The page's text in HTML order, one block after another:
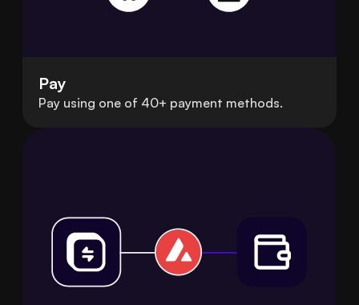
Pay
Pay using one of 40+ payment methods.